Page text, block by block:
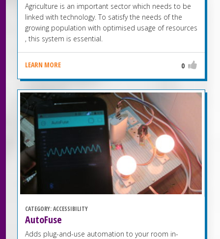
Agriculture is an important sector which needs to be
linked with technology. To satisfy the needs of the
growing population with optimised usage of resources
, this system is essential.
LEARN MORE 0
CATEGORY:ACCESSIBILITY
AutoFuse
Adds plug-and-use automation to your room in-